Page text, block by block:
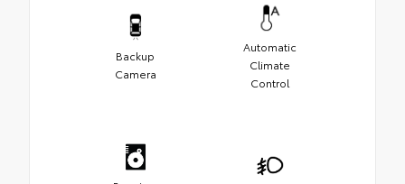
Backup
Camera
Automatic
Climate
Control